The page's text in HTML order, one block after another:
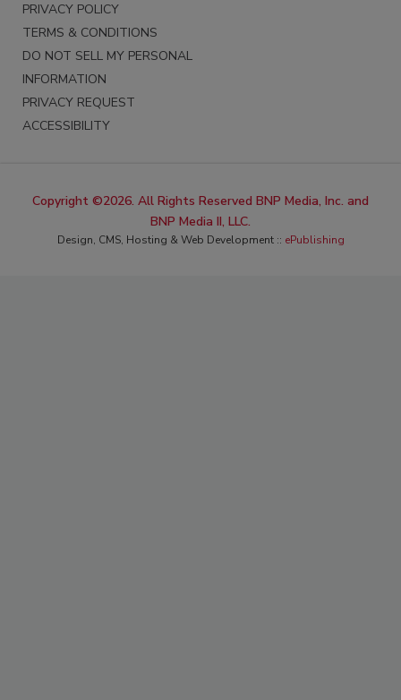
PRIVACY POLICY
TERMS & CONDITIONS
DO NOT SELL MY PERSONAL
INFORMATION
PRIVACY REQUEST
ACCESSIBILITY
Copyright ©2026. All Rights Reserved BNP Media, Inc. and
BNP Media II, LLC.
Design, CMS, Hosting & Web Development :: ePublishing